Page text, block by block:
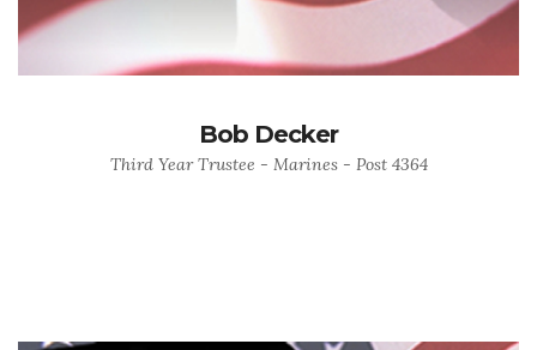
Bob Decker
Third Year Trustee - Marines - Post 4364